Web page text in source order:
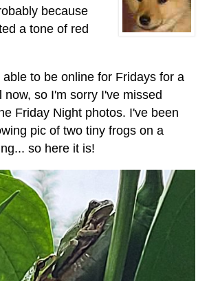
because
a tone of red
to be online for Fridays for a
now, so I'm sorry I've missed
Friday Night photos. I've been
pic of two tiny frogs on a
so here it is!